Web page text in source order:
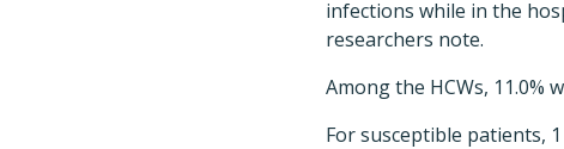
infections while in the
researchers note.
Among the HCWs, 11.0%
For susceptible patients,